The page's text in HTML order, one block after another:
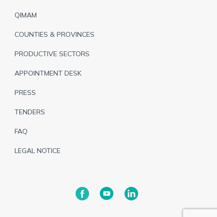
de
QIMAM
COUNTIES & PROVINCES
PRODUCTIVE SECTORS
APPOINTMENT DESK
PRESS
TENDERS
FAQ
LEGAL NOTICE